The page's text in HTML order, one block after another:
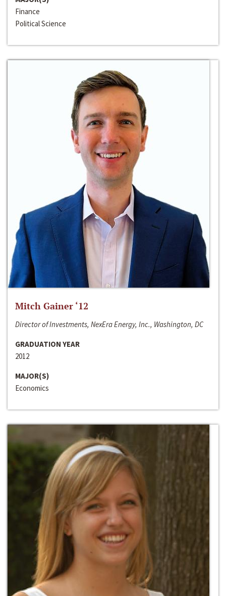
Finance
Political Science
Mitch Gainer ‘12
Director of Investments, NexEra Energy, Inc., Washington, DC
GRADUATION YEAR
2012
MAJOR(S)
Economics